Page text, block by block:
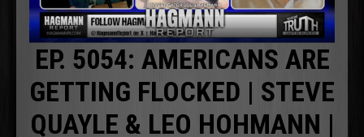
EP. 5054: AMERICANS ARE
GETTING FLOCKED | STEVE
QUAYLE & LEO HOHMANN |